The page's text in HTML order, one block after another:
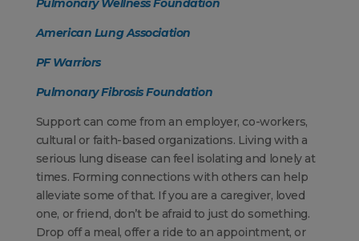
Pulmonary Wellness Foundation
American Lung Association
PF Warriors
Pulmonary Fibrosis Foundation
Support can come from an employer, co-workers,
cultural or faith-based organizations. Living with a
serious lung disease can feel isolating and lonely at
times. Forming connections with others can help
alleviate some of that. If you are a caregiver, loved
one, or friend, don’t be afraid to just do something.
Drop off a meal, offer a ride to an appointment, or